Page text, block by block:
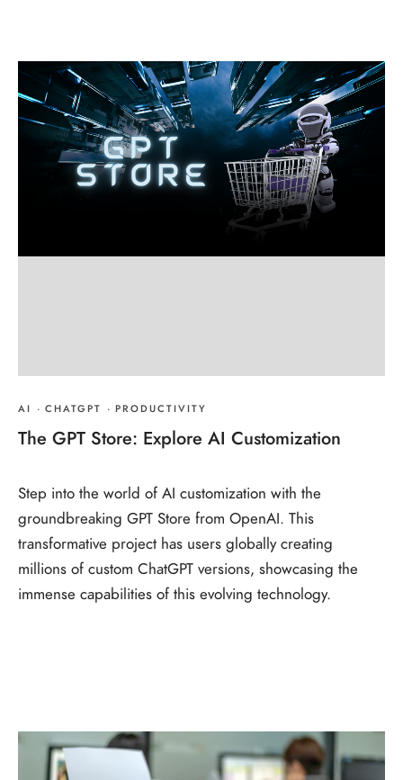
AI · CHATGPT · PRODUCTIVITY
The GPT Store: Explore AI Customization
Step into the world of AI customization with the
groundbreaking GPT Store from OpenAI. This
transformative project has users globally creating
millions of custom ChatGPT versions, showcasing the
immense capabilities of this evolving technology.